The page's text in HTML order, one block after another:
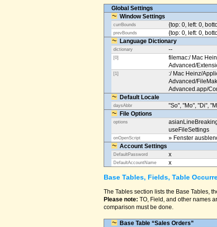
Global Settings
Window Settings
currBounds {top: 0, left: 0,
prevBounds
{top: 0, left: 0,
Language Dictionary
dictionary --
[0]
filemac:/ Mac
Advanced/
[1]
:/ Mac Heinz/
Advanced/
Advanced.app/
Default Locale
daysAbbr
"So", "Mo", "Di",
File Options
options
useFileSettings
onOpenScript
» Fenster
Account Settings
DefaultPassword x
DefaultAccountName x
Base Tables, Fields, Table
The Tables section lists the Base Tables,
Please note: TO, Field, and other names
comparison must be done.
Base Table “Sales Orders”